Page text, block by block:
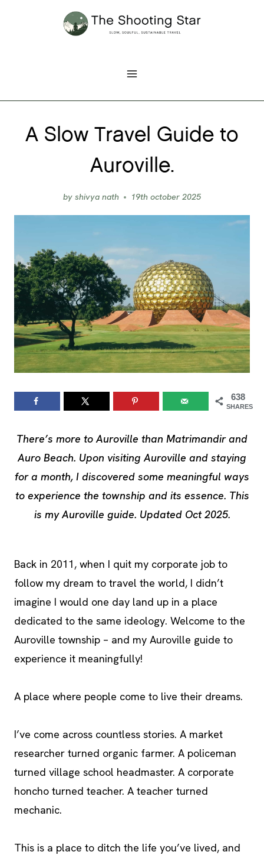
A Slow Travel Guide to
Auroville.
by shivya nath 19th october 2025
638
SHARES
There’s more to Auroville than Matrimandir and
Auro Beach. Upon visiting Auroville and staying
for a month, I discovered some meaningful ways
to experience the township and its essence. This
is my Auroville guide. Updated Oct 2025.
Back in 2011, when I quit my corporate job to
follow my dream to travel the world, I didn’t
imagine I would one day land up in a place
dedicated to the same ideology. Welcome to the
Auroville township – and my Auroville guide to
experience it meaningfully!
A place where people come to live their dreams.
I’ve come across countless stories. A market
researcher turned organic farmer. A policeman
turned village school headmaster. A corporate
honcho turned teacher. A teacher turned
mechanic.
This is a place to ditch the life you’ve lived, and